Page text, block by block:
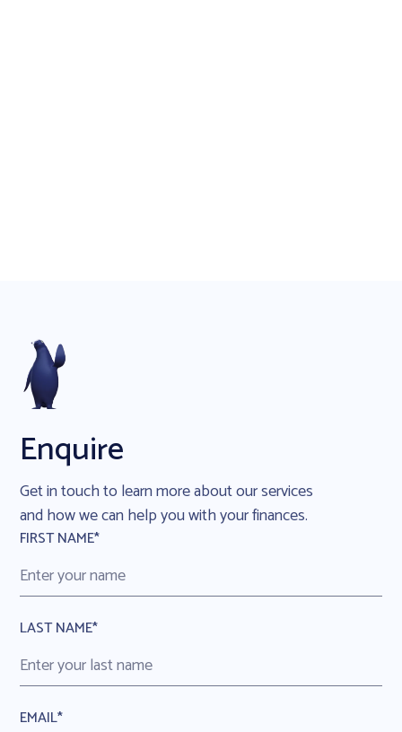
Enquire
Get in touch to learn more about our services
and how we can help you with your finances.
FIRST NAME*
LAST NAME*
EMAIL*